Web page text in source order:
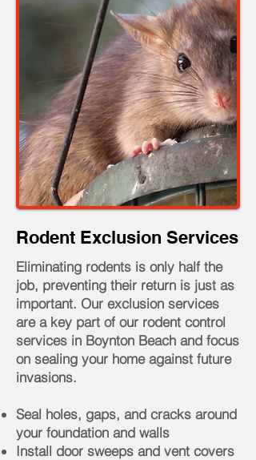
Rodent Exclusion Services
Eliminating rodents is only half the
job, preventing their return is just as
important. Our exclusion services
are a key part of our rodent control
services in Boynton Beach and focus
on sealing your home against future
invasions.
Seal holes, gaps, and cracks around
your foundation and walls
Install door sweeps and vent covers